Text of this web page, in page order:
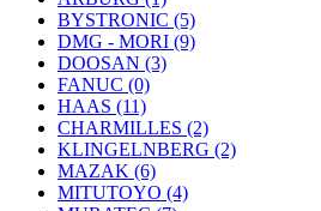
BYSTRONIC (5)
DMG - MORI (9)
DOOSAN (3)
FANUC (0)
HAAS (11)
CHARMILLES (2)
KLINGELNBERG (2)
MAZAK (6)
MITUTOYO (4)